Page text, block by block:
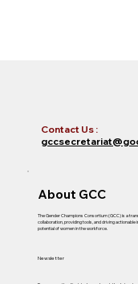
Contact Us :
About GCC
The Gender Champions Consortium (GCC) is a
collaboration, providing tools, and driving
potential of women in the workforce.
Newsletter